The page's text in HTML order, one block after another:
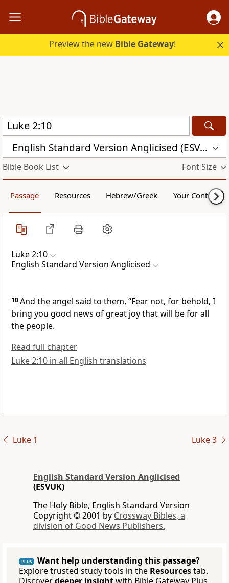
Preview the new Bible Gateway!
English Standard Version Anglicised (ESVUK)
Bible Book List Font Size
Passage Resources Hebrew/Greek Your Content
Luke 2:10
English Standard Version Anglicised
10And the angel said to them, “Fear not, for behold, I
bring you good news of great joy that will be for all
the people.
Read full chapter
Luke 2:10 in all English translations
Luke 1 Luke 3
English Standard Version Anglicised
(ESVUK)
The Holy Bible, English Standard Version
Copyright © 2001 by Crossway Bibles, a
division of Good News Publishers.
PLUS
Want help understanding this passage?
Explore trusted study tools in the Resourcestab.